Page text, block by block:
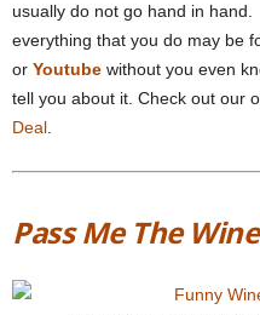
usually do not go hand in hand.
everything that you do may be
or Youtube without you even
tell you about it. Check out our
Deal
Pass Me The